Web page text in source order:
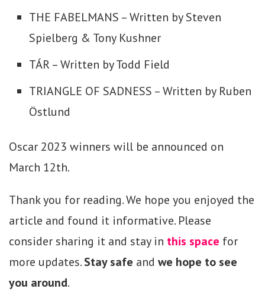
THE FABELMANS – Written by Steven
Spielberg & Tony Kushner
TÁR – Written by Todd Field
TRIANGLE OF SADNESS – Written by Ruben
Östlund
Oscar 2023 winners will be announced on
March 12th.
Thank you for reading. We hope you enjoyed the
article and found it informative. Please
consider sharing it and stay in this space for
more updates.Stay safe and we hope to see
you around.